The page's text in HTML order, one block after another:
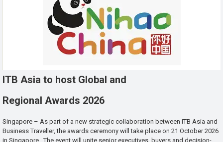
ITB Asia to host Global and
Regional Awards 2026
Singapore – As part of a new strategic collaboration between ITB Asia and
Business Traveller, the awards ceremony will take place on 21 October 2026
in Singapore. The event will unite senior executives, buyers and decision-